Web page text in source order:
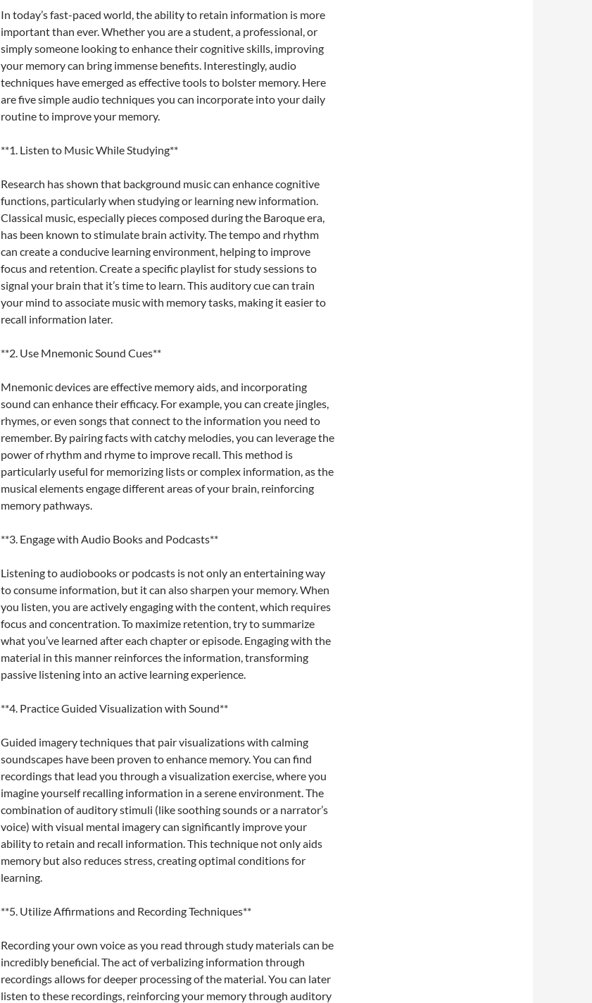
In today’s fast-paced world, the ability to retain information is more
important than ever. Whether you are a student, a professional, or
simply someone looking to enhance their cognitive skills, improving
your memory can bring immense benefits. Interestingly, audio
techniques have emerged as effective tools to bolster memory. Here
are five simple audio techniques you can incorporate into your daily
routine to improve your memory.
**1. Listen to Music While Studying**
Research has shown that background music can enhance cognitive
functions, particularly when studying or learning new information.
Classical music, especially pieces composed during the Baroque era,
has been known to stimulate brain activity. The tempo and rhythm
can create a conducive learning environment, helping to improve
focus and retention. Create a specific playlist for study sessions to
signal your brain that it’s time to learn. This auditory cue can train
your mind to associate music with memory tasks, making it easier to
recall information later.
**2. Use Mnemonic Sound Cues**
Mnemonic devices are effective memory aids, and incorporating
sound can enhance their efficacy. For example, you can create jingles,
rhymes, or even songs that connect to the information you need to
remember. By pairing facts with catchy melodies, you can leverage the
power of rhythm and rhyme to improve recall. This method is
particularly useful for memorizing lists or complex information, as the
musical elements engage different areas of your brain, reinforcing
memory pathways.
**3. Engage with Audio Books and Podcasts**
Listening to audiobooks or podcasts is not only an entertaining way
to consume information, but it can also sharpen your memory. When
you listen, you are actively engaging with the content, which requires
focus and concentration. To maximize retention, try to summarize
what you’ve learned after each chapter or episode. Engaging with the
material in this manner reinforces the information, transforming
passive listening into an active learning experience.
**4. Practice Guided Visualization with Sound**
Guided imagery techniques that pair visualizations with calming
soundscapes have been proven to enhance memory. You can find
recordings that lead you through a visualization exercise, where you
imagine yourself recalling information in a serene environment. The
combination of auditory stimuli (like soothing sounds or a narrator’s
voice) with visual mental imagery can significantly improve your
ability to retain and recall information. This technique not only aids
memory but also reduces stress, creating optimal conditions for
learning.
**5. Utilize Affirmations and Recording Techniques**
Recording your own voice as you read through study materials can be
incredibly beneficial. The act of verbalizing information through
recordings allows for deeper processing of the material. You can later
listen to these recordings, reinforcing your memory through auditory